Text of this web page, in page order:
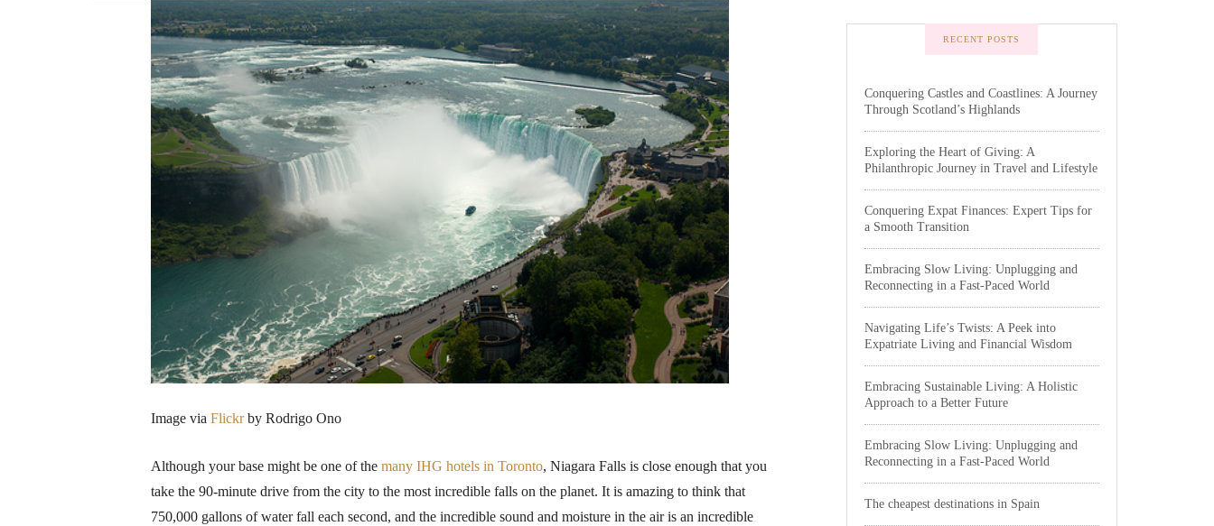
Image via Flickrby Rodrigo Ono
Although your base might be one of the many IHG hotels in Toronto, Niagara Falls is close enough that you
take the 90-minute drive from the city to the most incredible falls on the planet. It is amazing to think that
750,000 gallons of water fall each second, and the incredible sound and moisture in the air is an incredible
RECENT POSTS
Conquering Castles and Coastlines: A Journey
Through Scotland’s Highlands
Exploring the Heart of Giving: A
Philanthropic Journey in Travel and Lifestyle
Conquering Expat Finances: Expert Tips for
a Smooth Transition
Embracing Slow Living: Unplugging and
Reconnecting in a Fast-Paced World
Navigating Life’s Twists: A Peek into
Expatriate Living and Financial Wisdom
Embracing Sustainable Living: A Holistic
Approach to a Better Future
Embracing Slow Living: Unplugging and
Reconnecting in a Fast-Paced World
The cheapest destinations in Spain